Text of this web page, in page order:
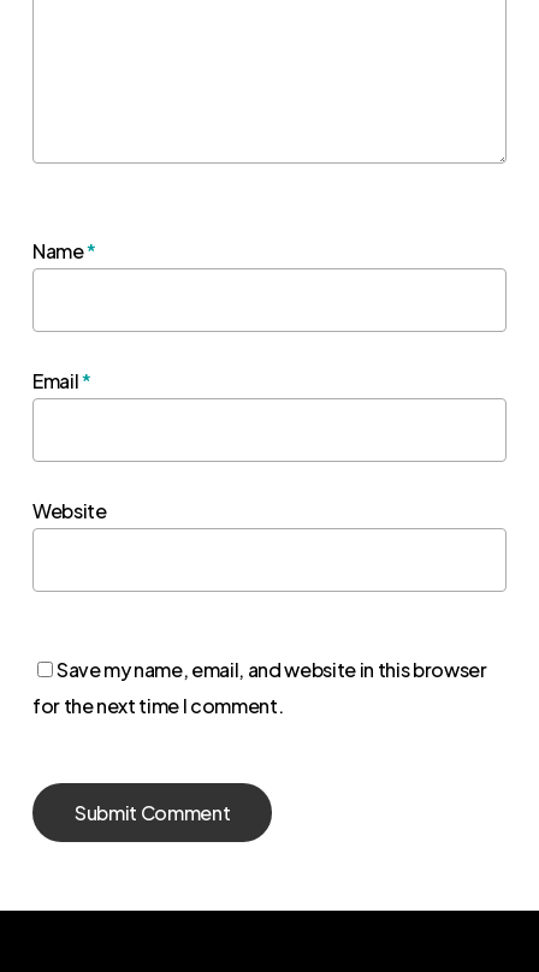
Name*
Email*
Website
Save my name, email, and website in this browser
for the next time I comment.